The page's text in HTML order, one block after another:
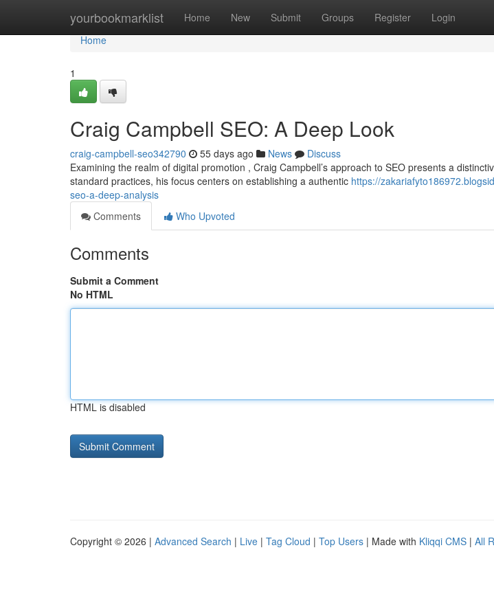
yourbookmarklist Home New Submit Groups Register Login
Home
Home
1
Craig Campbell SEO: A Deep Look
craig-campbell-seo342790 55 days ago News
Discuss
Examining the realm of digital promotion , Craig Campbell’s approach to SEO presents a
standard practices, his focus centers on establishing a authentic https://
seo-a-deep-analysis
Comments
Who Upvoted
Comments
Submit a Comment
No HTML
HTML is disabled
Copyright © 2026 | Advanced Search | Live | Tag Cloud | Top Users | Made with Kliqqi CMS | All